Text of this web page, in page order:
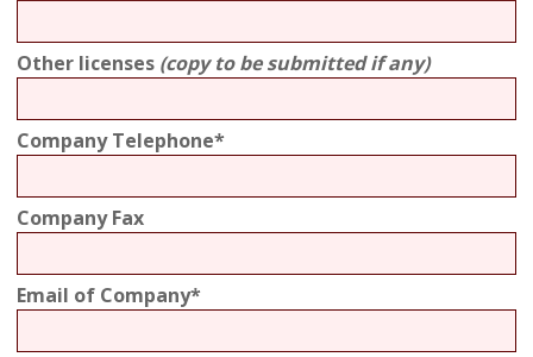
Other licenses (copy to be submitted if any)
Company Telephone*
Company Fax
Email of Company*